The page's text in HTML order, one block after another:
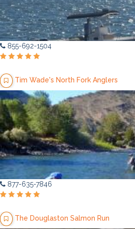
855-692-1504
Tim Wade's North Fork Anglers
877-635-7846
The Douglaston Salmon Run